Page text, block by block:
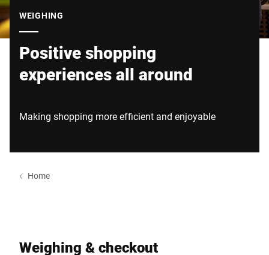
WEIGHING
Positive shopping
experiences all around
Making shopping more efficient and enjoyable
Home
Weighing & checkout